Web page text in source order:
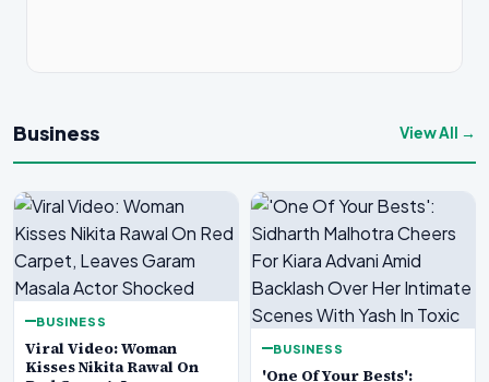
Business View All →
BUSINESS
Viral Video: Woman
Kisses Nikita Rawal On
BUSINESS
'One Of Your Bests':